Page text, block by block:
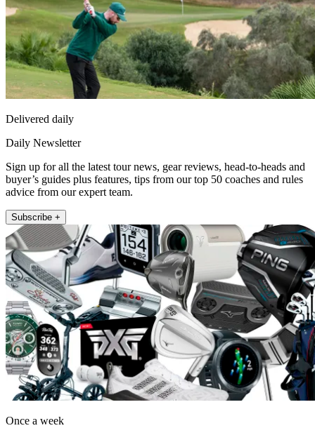
Delivered daily
Daily Newsletter
Sign up for all the latest tour news, gear reviews, head-to-heads and
buyer’s guides plus features, tips from our top 50 coaches and rules
advice from our expert team.
Subscribe +
Once a week